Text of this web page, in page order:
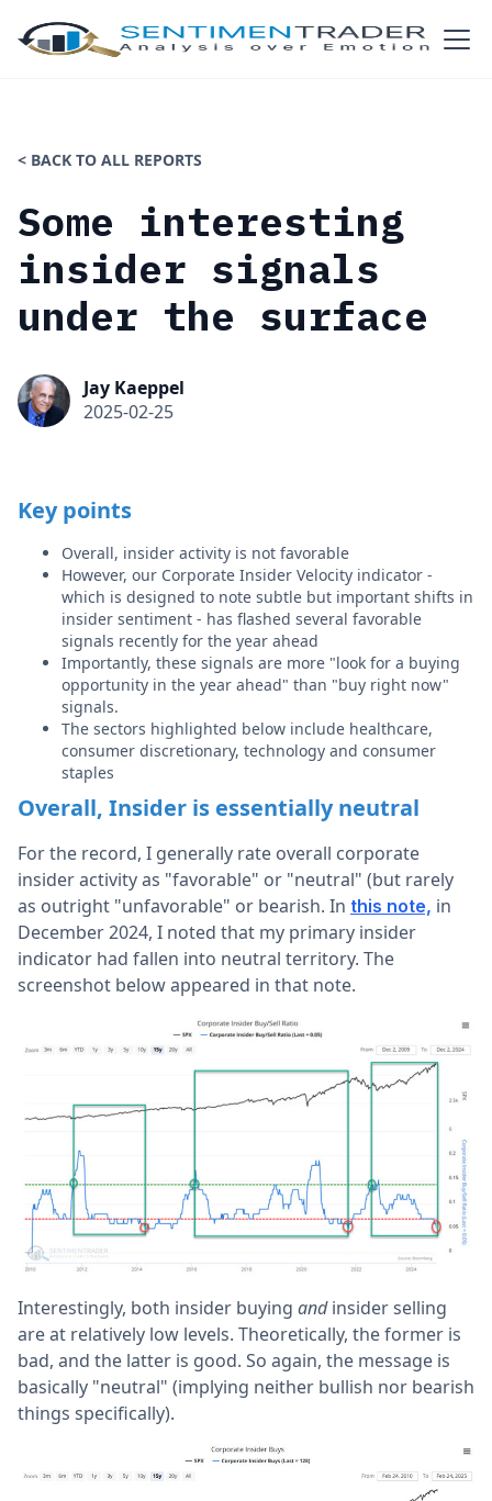
< BACK TO ALL REPORTS
Some interesting
insider signals
under the surface
Jay Kaeppel
2025-02-25
Key points
Overall, insider activity is not favorable
However, our Corporate Insider Velocity indicator -
which is designed to note subtle but important shifts in
insider sentiment - has flashed several favorable
signals recently for the year ahead
Importantly, these signals are more "look for a buying
opportunity in the year ahead" than "buy right now"
signals.
The sectors highlighted below include healthcare,
consumer discretionary, technology and consumer
staples
Overall, Insider is essentially neutral
For the record, I generally rate overall corporate
insider activity as "favorable" or "neutral" (but rarely
as outright "unfavorable" or bearish. In this note, in
December 2024, I noted that my primary insider
indicator had fallen into neutral territory. The
screenshot below appeared in that note.
Interestingly, both insider buying andinsider selling
are at relatively low levels. Theoretically, the former is
bad, and the latter is good. So again, the message is
basically "neutral" (implying neither bullish nor bearish
things specifically).